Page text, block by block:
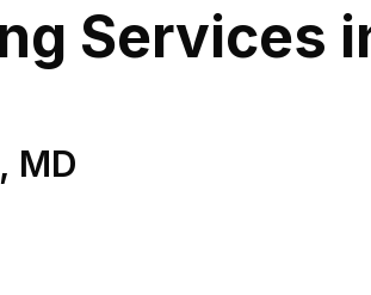
Services
, MD